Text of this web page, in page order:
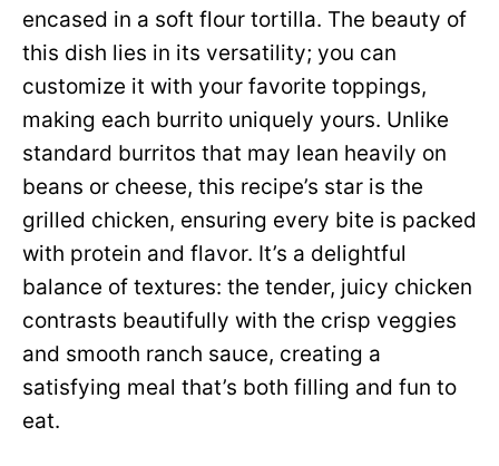
encased in a soft flour tortilla. The beauty of
this dish lies in its versatility; you can
customize it with your favorite toppings,
making each burrito uniquely yours. Unlike
standard burritos that may lean heavily on
beans or cheese, this recipe’s star is the
grilled chicken, ensuring every bite is packed
with protein and flavor. It’s a delightful
balance of textures: the tender, juicy chicken
contrasts beautifully with the crisp veggies
and smooth ranch sauce, creating a
satisfying meal that’s both filling and fun to
eat.